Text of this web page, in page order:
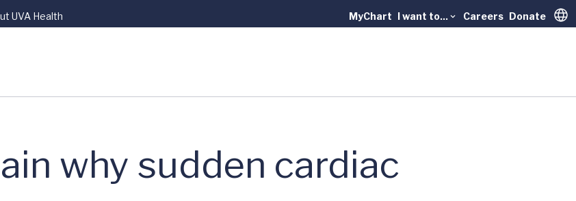
UVA Health MyChart I want to... Careers Donate
why sudden cardiac